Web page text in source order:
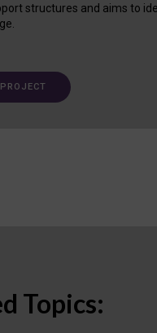
structures and aims to
Topics: